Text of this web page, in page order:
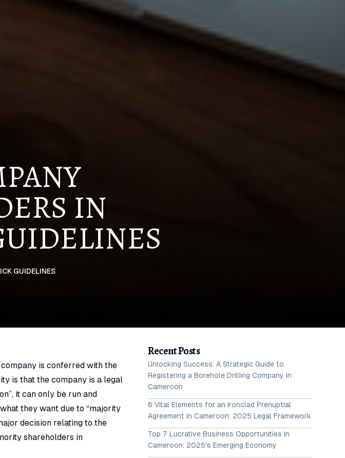
IN
GUIDELINES
is conferred with the
is that the company is a legal
it can only be run and
they want due to “majority
decision relating to the
shareholders in
Recent Posts
Unlocking Success: A Strategic Guide to
Registering a Borehole Drilling Company in
Cameroon
6 Vital Elements for an Ironclad Prenuptial
Agreement in Cameroon: 2025 Legal Framework
Top 7 Lucrative Business Opportunities in
Cameroon: 2025's Emerging Economy